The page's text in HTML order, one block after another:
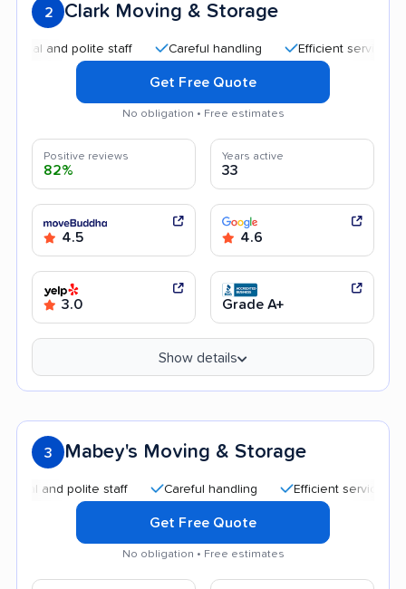
2 Clark Moving & Storage
polite staff Careful handling Efficient service
Get Free Quote
No obligation • Free estimates
Positive reviews
82%
Years active
33
4.5 4.6
3.0 Grade A+
Show details
3 Mabey's Moving & Storage
polite staff Careful handling Efficient service
Get Free Quote
No obligation • Free estimates